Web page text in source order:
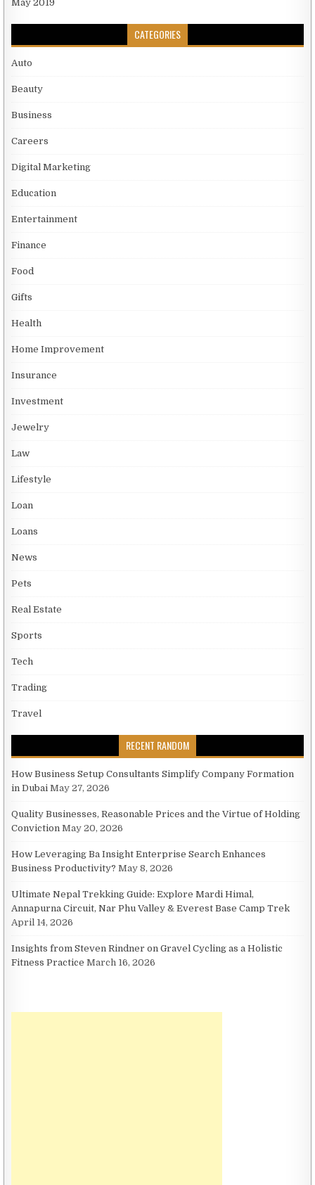
May 2019
CATEGORIES
Auto
Beauty
Business
Careers
Digital Marketing
Education
Entertainment
Finance
Food
Gifts
Health
Home Improvement
Insurance
Investment
Jewelry
Law
Lifestyle
Loan
Loans
News
Pets
Real Estate
Sports
Tech
Trading
Travel
RECENT RANDOM
How Business Setup Consultants Simplify Company Formation
in Dubai May 27, 2026
Quality Businesses, Reasonable Prices and the Virtue of Holding
Conviction May 20, 2026
How Leveraging Ba Insight Enterprise Search Enhances
Business Productivity? May 8, 2026
Ultimate Nepal Trekking Guide: Explore Mardi Himal,
Annapurna Circuit, Nar Phu Valley & Everest Base Camp Trek
April 14, 2026
Insights from Steven Rindner on Gravel Cycling as a Holistic
Fitness Practice March 16, 2026